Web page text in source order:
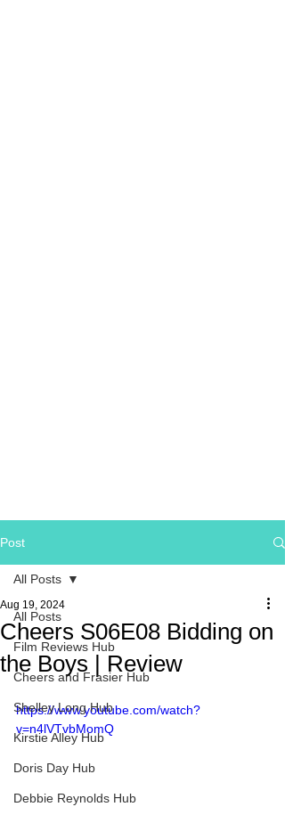
Post
All Posts
Film Reviews Hub
Cheers and Frasier Hub
Shelley Long Hub
Kirstie Alley Hub
Doris Day Hub
Debbie Reynolds Hub
All Posts
Cheers S06E08 Bidding on
the Boys | Review
Aug 19, 2024
https://www.youtube.com/watch?
v=n4lVTvbMomQ